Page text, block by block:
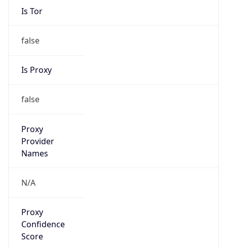
Is Tor
false
Is Proxy
false
Proxy
Provider
Names
N/A
Proxy
Confidence
Score